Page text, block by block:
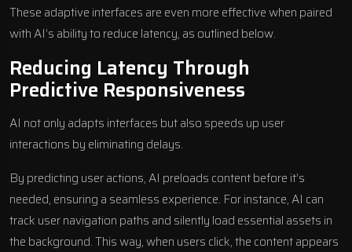
These adaptive interfaces are even more effective when paired
with AI’s ability to reduce latency, as outlined below.
Reducing Latency Through
Predictive Responsiveness
AI not only adapts interfaces but also speeds up user
interactions by eliminating delays.
By predicting user actions, AI preloads content before it’s
needed, ensuring a seamless experience. For instance, AI can
track user navigation paths and silently load essential assets in
the background. This way, when users click, the content appears